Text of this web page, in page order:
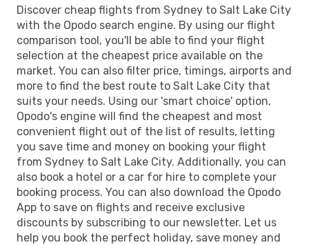
Discover cheap flights from Sydney to Salt Lake City
with the Opodo search engine. By using our flight
comparison tool, you'll be able to find your flight
selection at the cheapest price available on the
market. You can also filter price, timings, airports and
more to find the best route to Salt Lake City that
suits your needs. Using our 'smart choice' option,
Opodo's engine will find the cheapest and most
convenient flight out of the list of results, letting
you save time and money on booking your flight
from Sydney to Salt Lake City. Additionally, you can
also book a hotel or a car for hire to complete your
booking process. You can also download the Opodo
App to save on flights and receive exclusive
discounts by subscribing to our newsletter. Let us
help you book the perfect holiday, save money and